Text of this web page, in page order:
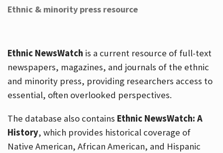
Ethnic & minority press resource
Ethnic NewsWatch is a current resource of full-text
newspapers, magazines, and journals of the ethnic
and minority press, providing researchers access to
essential, often overlooked perspectives.
The database also contains Ethnic NewsWatch: A
History, which provides historical coverage of
Native American, African American, and Hispanic